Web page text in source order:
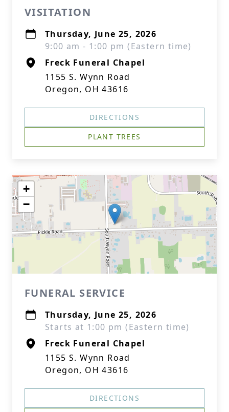
VISITATION
Thursday, June 25, 2026
9:00 am - 1:00 pm (Eastern time)
Freck Funeral Chapel
1155 S. Wynn Road
Oregon, OH 43616
DIRECTIONS
PLANT TREES
+
−
FUNERAL SERVICE
Thursday, June 25, 2026
Starts at 1:00 pm (Eastern time)
Freck Funeral Chapel
1155 S. Wynn Road
Oregon, OH 43616
DIRECTIONS